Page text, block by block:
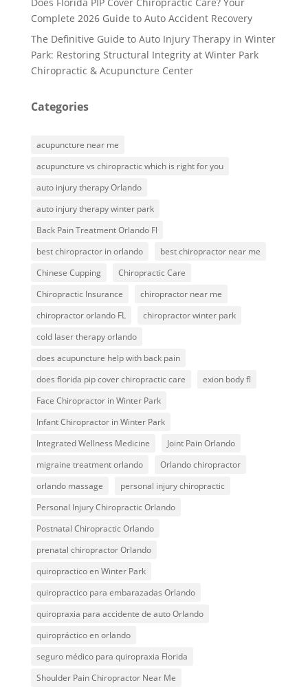
Complete 2026 Guide to Auto Accident Recovery
The Definitive Guide to Auto Injury Therapy in Winter
Park: Restoring Structural Integrity at Winter Park
Chiropractic & Acupuncture Center
Categories
acupuncture near me
acupuncture vs chiropractic which is right for you
auto injury therapy Orlando
auto injury therapy winter park
Back Pain Treatment Orlando Fl
best chiropractor in orlando
best chiropractor near me
Chinese Cupping
Chiropractic Care
Chiropractic Insurance
chiropractor near me
chiropractor orlando FL
chiropractor winter park
cold laser therapy orlando
does acupuncture help with back pain
does florida pip cover chiropractic care
exion body fl
Face Chiropractor in Winter Park
Infant Chiropractor in Winter Park
Integrated Wellness Medicine
Joint Pain Orlando
migraine treatment orlando
Orlando chiropractor
orlando massage
personal injury chiropractic
Personal Injury Chiropractic Orlando
Postnatal Chiropractic Orlando
prenatal chiropractor Orlando
quiropractico en Winter Park
quiropractico para embarazadas Orlando
quiropraxia para accidente de auto Orlando
quiropráctico en orlando
seguro médico para quiropraxia Florida
Shoulder Pain Chiropractor Near Me